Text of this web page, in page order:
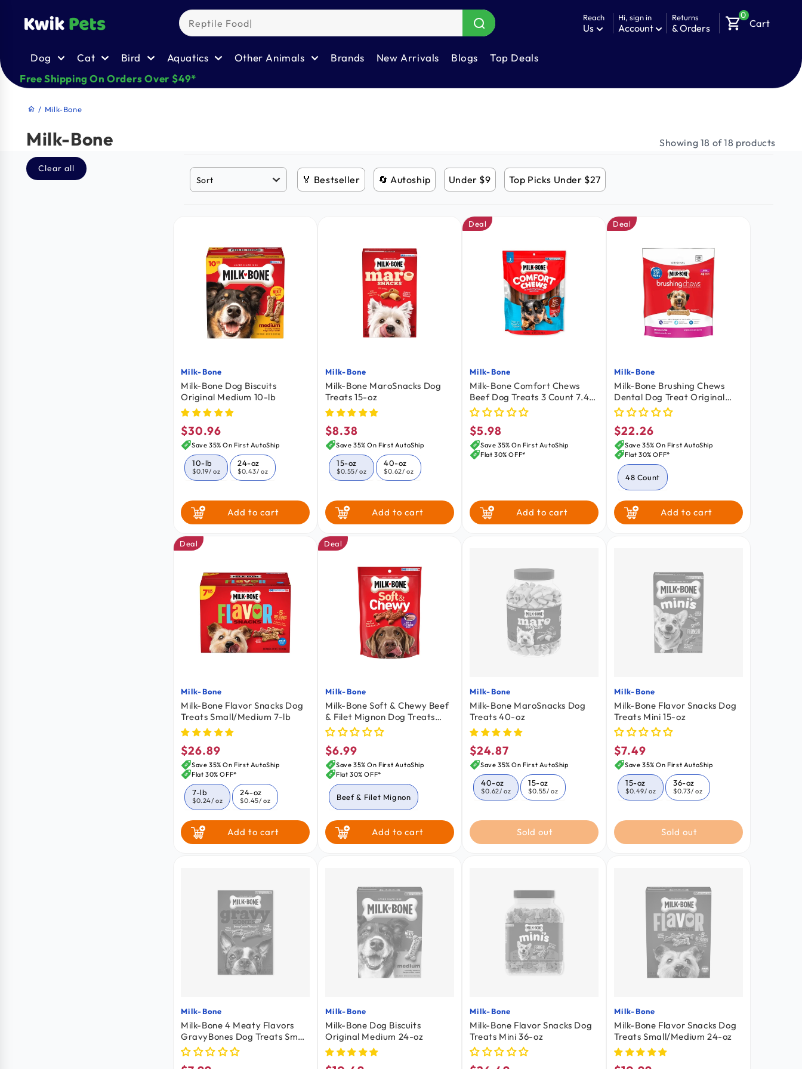
content
Dog Cat Bird Aquatics Other Animals Brands New Arrivals Blogs
Top Deals
Free Shipping On Orders Over $49*
Reach
Us
Hi, sign in
Account
Returns
& Orders shopping_cart0
Cart
home / Milk-Bone
Milk-Bone Showing 18 of 18 products
Clear all
🏅 Bestseller 🔄 Autoship Under $9 Top Picks Under $27
Vendor:
Milk-Bone
Milk-Bone Dog Biscuits
Original Medium 10-lb
Regular
price
$30.96
Save 35% On First AutoShip
10-lb
$0.19/ oz
24-oz
$0.43/ oz
Add to cart
Vendor:
Milk-Bone
Milk-Bone MaroSnacks Dog
Treats 15-oz
Regular
price
$8.38
Save 35% On First AutoShip
15-oz
$0.55/ oz
40-oz
$0.62/ oz
Add to cart
Vendor:
Milk-Bone
Milk-Bone Comfort Chews
Beef Dog Treats 3 Count 7.4-
oz
Deal
Regular
price
$5.98
Save 35% On First AutoShip
Flat 30% OFF*
Add to cart
Vendor:
Milk-Bone
Milk-Bone Brushing Chews
Dental Dog Treat Original
Extra Small 5-24 lbs 48 Count
18.9-oz
Deal
Regular
price
$22.26
Save 35% On First AutoShip
Flat 30% OFF*
48 Count
Add to cart
Vendor:
Milk-Bone
Milk-Bone Flavor Snacks Dog
Treats Small/Medium 7-lb
Deal
Regular
price
$26.89
Save 35% On First AutoShip
Flat 30% OFF*
7-lb
$0.24/ oz
24-oz
$0.45/ oz
Add to cart
Vendor:
Milk-Bone
Milk-Bone Soft & Chewy Beef
& Filet Mignon Dog Treats
5.6-oz
Deal
Regular
price
$6.99
Save 35% On First AutoShip
Flat 30% OFF*
Beef & Filet Mignon
Chicken Add to cart
Vendor:
Milk-Bone
Milk-Bone MaroSnacks Dog
Treats 40-oz
Regular
price
$24.87
Save 35% On First AutoShip
40-oz
$0.62/ oz
15-oz
$0.55/ oz
Sold out
Vendor:
Milk-Bone
Milk-Bone Flavor Snacks Dog
Treats Mini 15-oz
Regular
price
$7.49
Save 35% On First AutoShip
15-oz
$0.49/ oz
36-oz
$0.73/ oz
Sold out
Vendor:
Milk-Bone
Milk-Bone 4 Meaty Flavors
GravyBones Dog Treats Small
19-oz
Vendor:
Milk-Bone
Milk-Bone Dog Biscuits
Original Medium 24-oz
Vendor:
Milk-Bone
Milk-Bone Flavor Snacks Dog
Treats Mini 36-oz
Vendor:
Milk-Bone
Milk-Bone Flavor Snacks Dog
Treats Small/Medium 24-oz